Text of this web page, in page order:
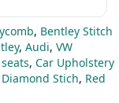
, Bentley Stitch
, Audi, VW
, Car Upholstery
Diamond Stich, Red